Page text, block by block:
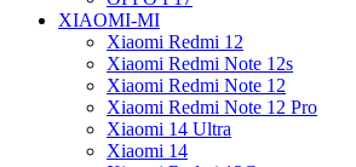
XIAOMI-MI
Xiaomi Redmi 12
Xiaomi Redmi Note 12s
Xiaomi Redmi Note 12
Xiaomi Redmi Note 12 Pro
Xiaomi 14 Ultra
Xiaomi 14